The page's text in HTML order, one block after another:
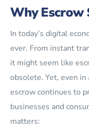
Why
In today’s digital
ever. From instant
it might seem like
obsolete. Yet, even
escrow continues to
businesses and
matters: